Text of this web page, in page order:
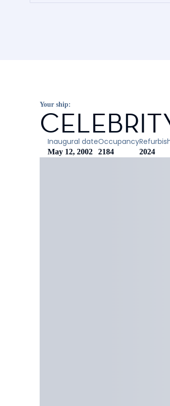
Your ship:
Inaugural date
May 12, 2002
Occupancy
2184 2024